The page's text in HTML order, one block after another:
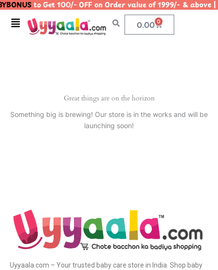
Skip
content
to Get 100/- OFF on Order value of 1999/- &
Menu 0.00 0
Cart
Great things are on the horizon
Something big is brewing! Our store is in the works and will be
launching soon!
Uyyaala.com – Your trusted baby care store in India. Shop baby